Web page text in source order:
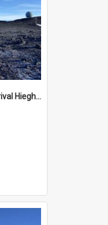
James works on the Arrival Hieghts VLF antenna